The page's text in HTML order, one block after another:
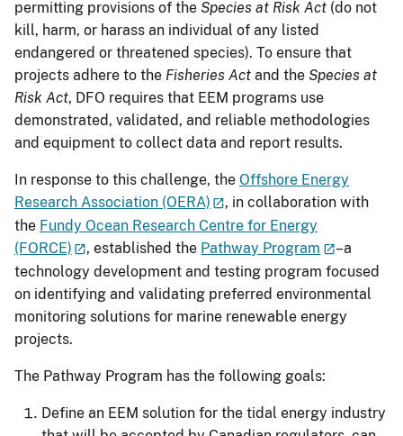
permitting provisions of the Species at Risk Act (do not
kill, harm, or harass an individual of any listed
endangered or threatened species). To ensure that
projects adhere to the Fisheries Act and the Species at
Risk Act, DFO requires that EEM programs use
demonstrated, validated, and reliable methodologies
and equipment to collect data and report results.
In response to this challenge, the Offshore Energy
Research Association (OERA)
, in collaboration with
the Fundy Ocean Research Centre for Energy
(FORCE)
, established the Pathway Program
–a
technology development and testing program focused
on identifying and validating preferred environmental
monitoring solutions for marine renewable energy
projects.
The Pathway Program has the following goals:
Define an EEM solution for the tidal energy industry